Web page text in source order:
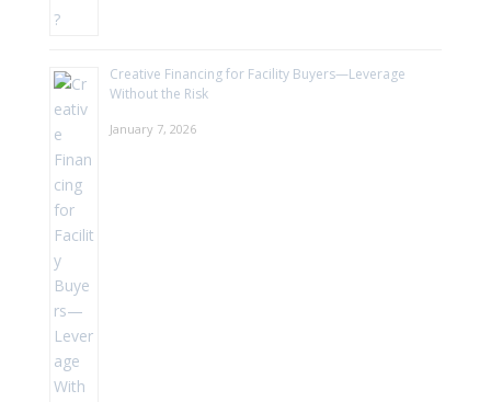
Creative Financing for Facility Buyers—Leverage
Without the Risk
January 7, 2026